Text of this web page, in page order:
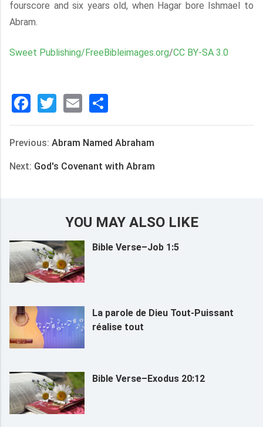
fourscore and six years old, when Hagar bore Ishmael to
Abram.
Sweet Publishing/FreeBibleimages.org/CC BY-SA 3.0
Facebook
Twitter
Email
享
Previous: Abram Named Abraham
Next: God's Covenant with Abram
YOU MAY ALSO LIKE
Bible Verse–Job 1:5
La parole de Dieu Tout-Puissant
réalise tout
Bible Verse–Exodus 20:12